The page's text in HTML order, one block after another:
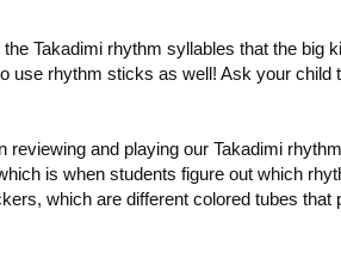
Takadimi rhythm syllables that the big
use rhythm sticks as well! Ask your child
reviewing and playing our Takadimi
is when students figure out which
which are different colored tubes that